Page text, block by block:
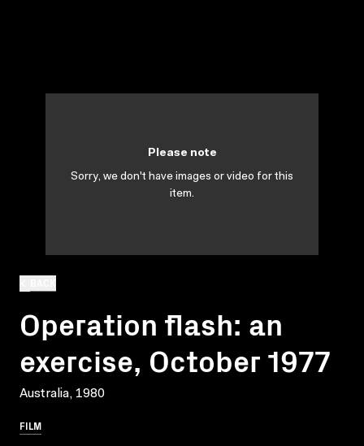
Operation flash: an
exercise, October 1977
Australia, 1980
FILM
Please note
Sorry, we don't have images or video for this
item.